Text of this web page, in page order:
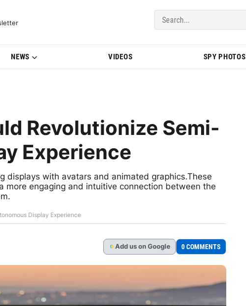
Updates | BMWBLOG
NEWS VIDEOS SPY PHOTOS
Revolutionize Semi-
Experience
displays with avatars and animated graphics.These
more engaging and intuitive connection between the
Display Experience
G Add us on Google 0 COMMENTS